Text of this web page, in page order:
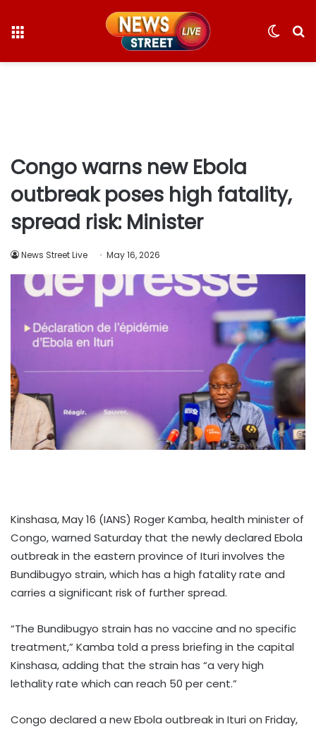
Switch
Congo warns new Ebola
outbreak poses high fatality,
spread risk: Minister
News Street Live May 16, 2026
Kinshasa, May 16 (IANS) Roger Kamba, health minister of
Congo, warned Saturday that the newly declared Ebola
outbreak in the eastern province of Ituri involves the
Bundibugyo strain, which has a high fatality rate and
carries a significant risk of further spread.
“The Bundibugyo strain has no vaccine and no specific
treatment,” Kamba told a press briefing in the capital
Kinshasa, adding that the strain has “a very high
lethality rate which can reach 50 per cent.”
Congo declared a new Ebola outbreak in Ituri on Friday,